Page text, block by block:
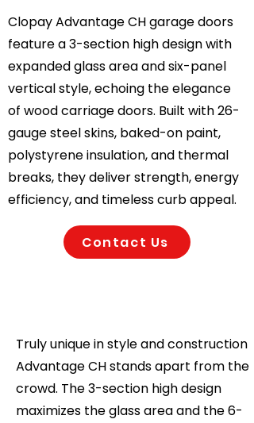
Clopay Advantage CH garage doors
feature a 3-section high design with
expanded glass area and six-panel
vertical style, echoing the elegance
of wood carriage doors. Built with 26-
gauge steel skins, baked-on paint,
polystyrene insulation, and thermal
breaks, they deliver strength, energy
efficiency, and timeless curb appeal.
Contact Us
Truly unique in style and construction
Advantage CH stands apart from the
crowd. The 3-section high design
maximizes the glass area and the 6-